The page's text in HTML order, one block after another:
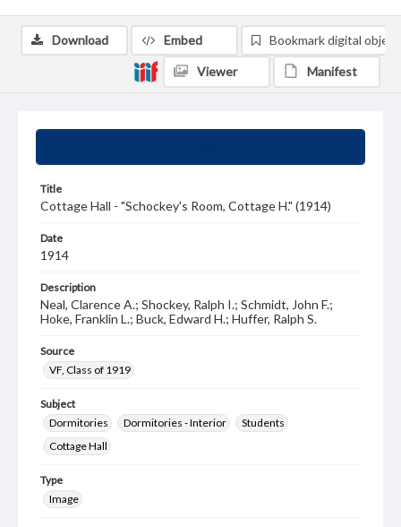
Title
Cottage Hall - "Schockey's Room, Cottage H." (1914)
Date
1914
Description
Neal, Clarence A.; Shockey, Ralph I.; Schmidt, John F.;
Hoke, Franklin L.; Buck, Edward H.; Huffer, Ralph S.
Source
VF, Class of 1919
Subject
Dormitories
Dormitories - Interior
Students
Cottage Hall
Type
Image
Download Embed Bookmark digital object
Viewer Manifest